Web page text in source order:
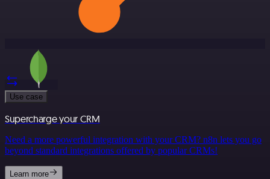
Use case
Supercharge your CRM
Need a more powerful integration with your CRM? n8n lets you go
beyond standard integrations offered by popular CRMs!
Learn more